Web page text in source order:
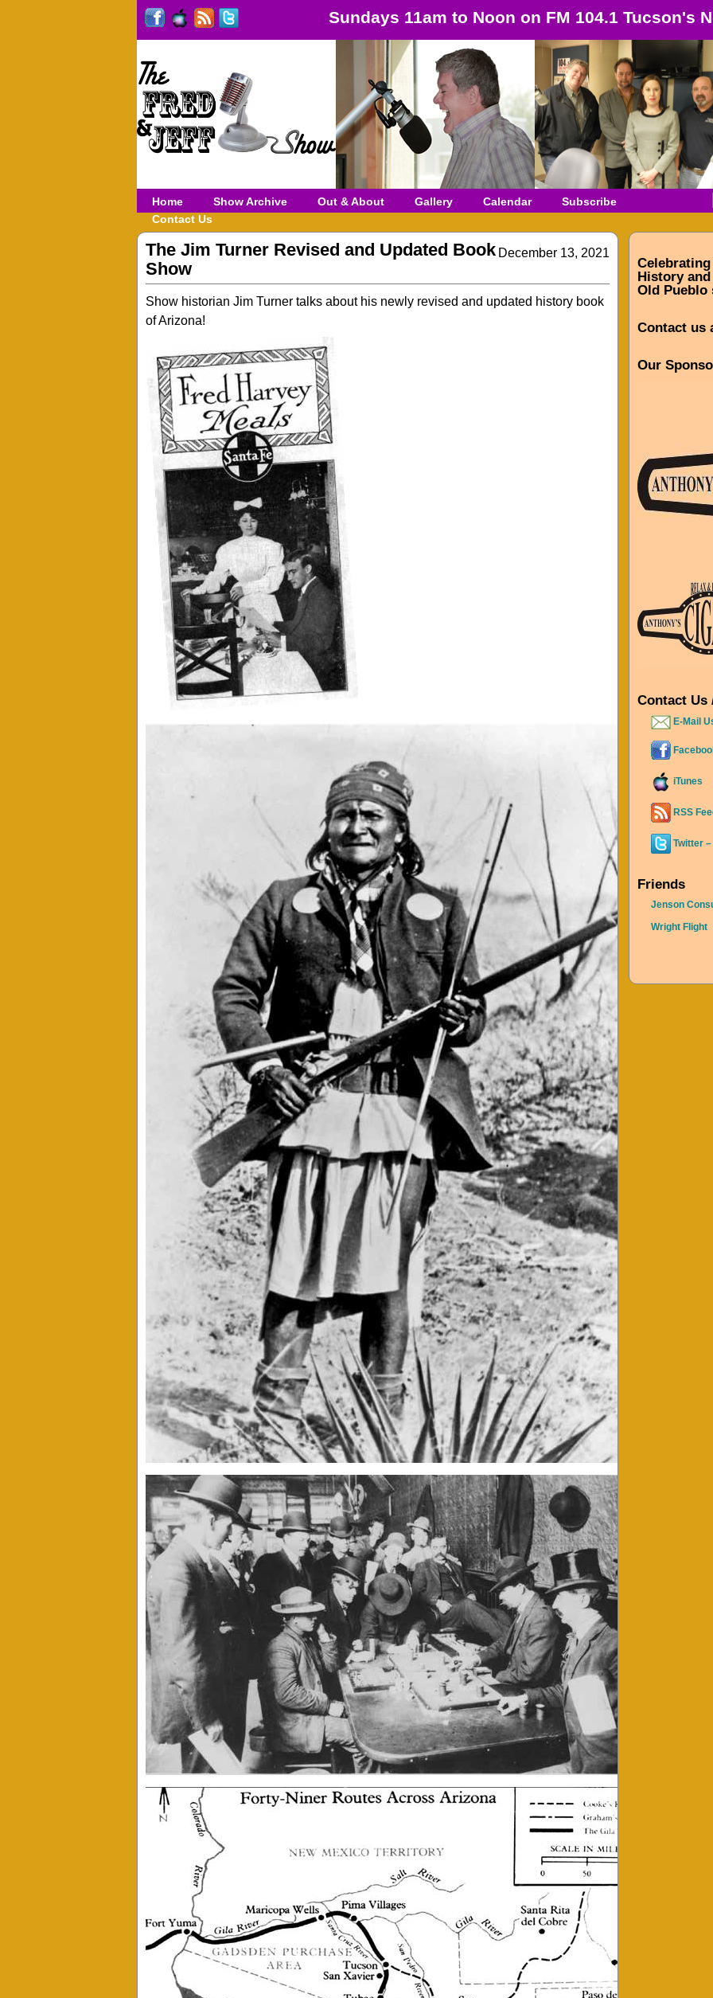
Sundays 11am to Noon on FM 104.1 Tucson's
Home Show Archive Out & About Gallery Calendar
Subscribe
Contact Us
December 13, 2021
The Jim Turner Revised and Updated Book
Show
Show historian Jim Turner talks about his newly revised and updated history book
of Arizona!
History
Old Pueblo
Contact us
Our
Contact Us
E-Mail
iTunes
RSS
Twitter
Friends
Jenson
Wright Flight